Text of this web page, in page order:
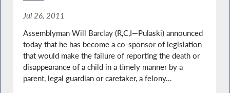
Jul 26, 2011
Assemblyman Will Barclay (R,C,I—Pulaski) announced
today that he has become a co-sponsor of legislation
that would make the failure of reporting the death or
disappearance of a child in a timely manner by a
parent, legal guardian or caretaker, a felony...